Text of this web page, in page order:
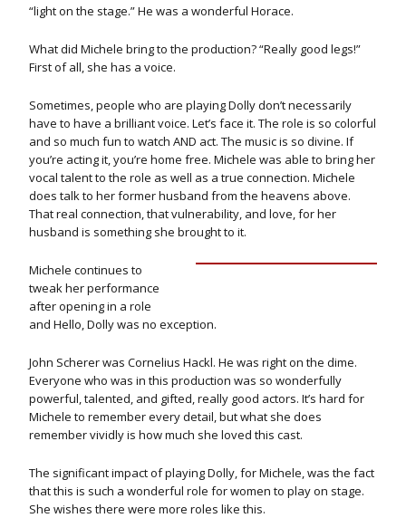
“light on the stage.” He was a wonderful Horace.
What did Michele bring to the production? “Really good legs!”
First of all, she has a voice.
Sometimes, people who are playing Dolly don’t necessarily
have to have a brilliant voice. Let’s face it. The role is so colorful
and so much fun to watch AND act. The music is so divine. If
you’re acting it, you’re home free. Michele was able to bring her
vocal talent to the role as well as a true connection. Michele
does talk to her former husband from the heavens above.
That real connection, that vulnerability, and love, for her
husband is something she brought to it.
Michele continues to
tweak her performance
after opening in a role
and Hello, Dolly was no exception.
John Scherer was Cornelius Hackl. He was right on the dime.
Everyone who was in this production was so wonderfully
powerful, talented, and gifted, really good actors. It’s hard for
Michele to remember every detail, but what she does
remember vividly is how much she loved this cast.
The significant impact of playing Dolly, for Michele, was the fact
that this is such a wonderful role for women to play on stage.
She wishes there were more roles like this.